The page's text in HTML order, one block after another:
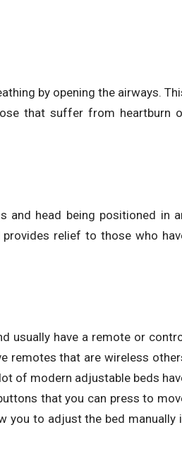
by opening the airways.
that suffer from heartburn
and head being positioned in
relief to those who
usually have a remote or
remotes that are wireless
of modern adjustable beds
that you can press to
you to adjust the bed manually